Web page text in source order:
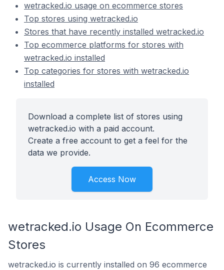
wetracked.io usage on ecommerce stores
Top stores using wetracked.io
Stores that have recently installed wetracked.io
Top ecommerce platforms for stores with
wetracked.io installed
Top categories for stores with wetracked.io
installed
Download a complete list of stores using
wetracked.io with a paid account.
Create a free account to get a feel for the
data we provide.
Access Now
wetracked.io Usage On Ecommerce
Stores
wetracked.io is currently installed on 96 ecommerce